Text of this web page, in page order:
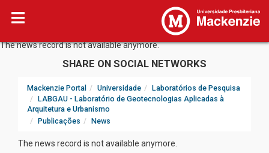
The news record is not available anymore.
SHARE ON SOCIAL NETWORKS
Mackenzie Portal Universidade
Laboratórios de Pesquisa
LABGAU - Laboratório de Geotecnologias Aplicadas à
Arquitetura e Urbanismo
Publicações
News
The news record is not available anymore.